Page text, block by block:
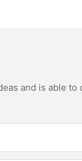
and is able